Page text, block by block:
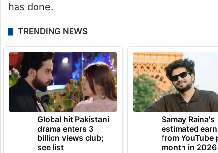
has done.
TRENDING NEWS
Global hit Pakistani
drama enters 3
billion views club;
see list
Samay Raina's
estimated
from YouTube
month in 2026